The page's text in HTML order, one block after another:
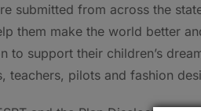
submitted from across the
them make the world better
to support their children’s
teachers, pilots and fashion